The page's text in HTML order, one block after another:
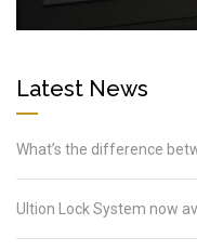
Latest News
What’s the difference
Ultion Lock System now